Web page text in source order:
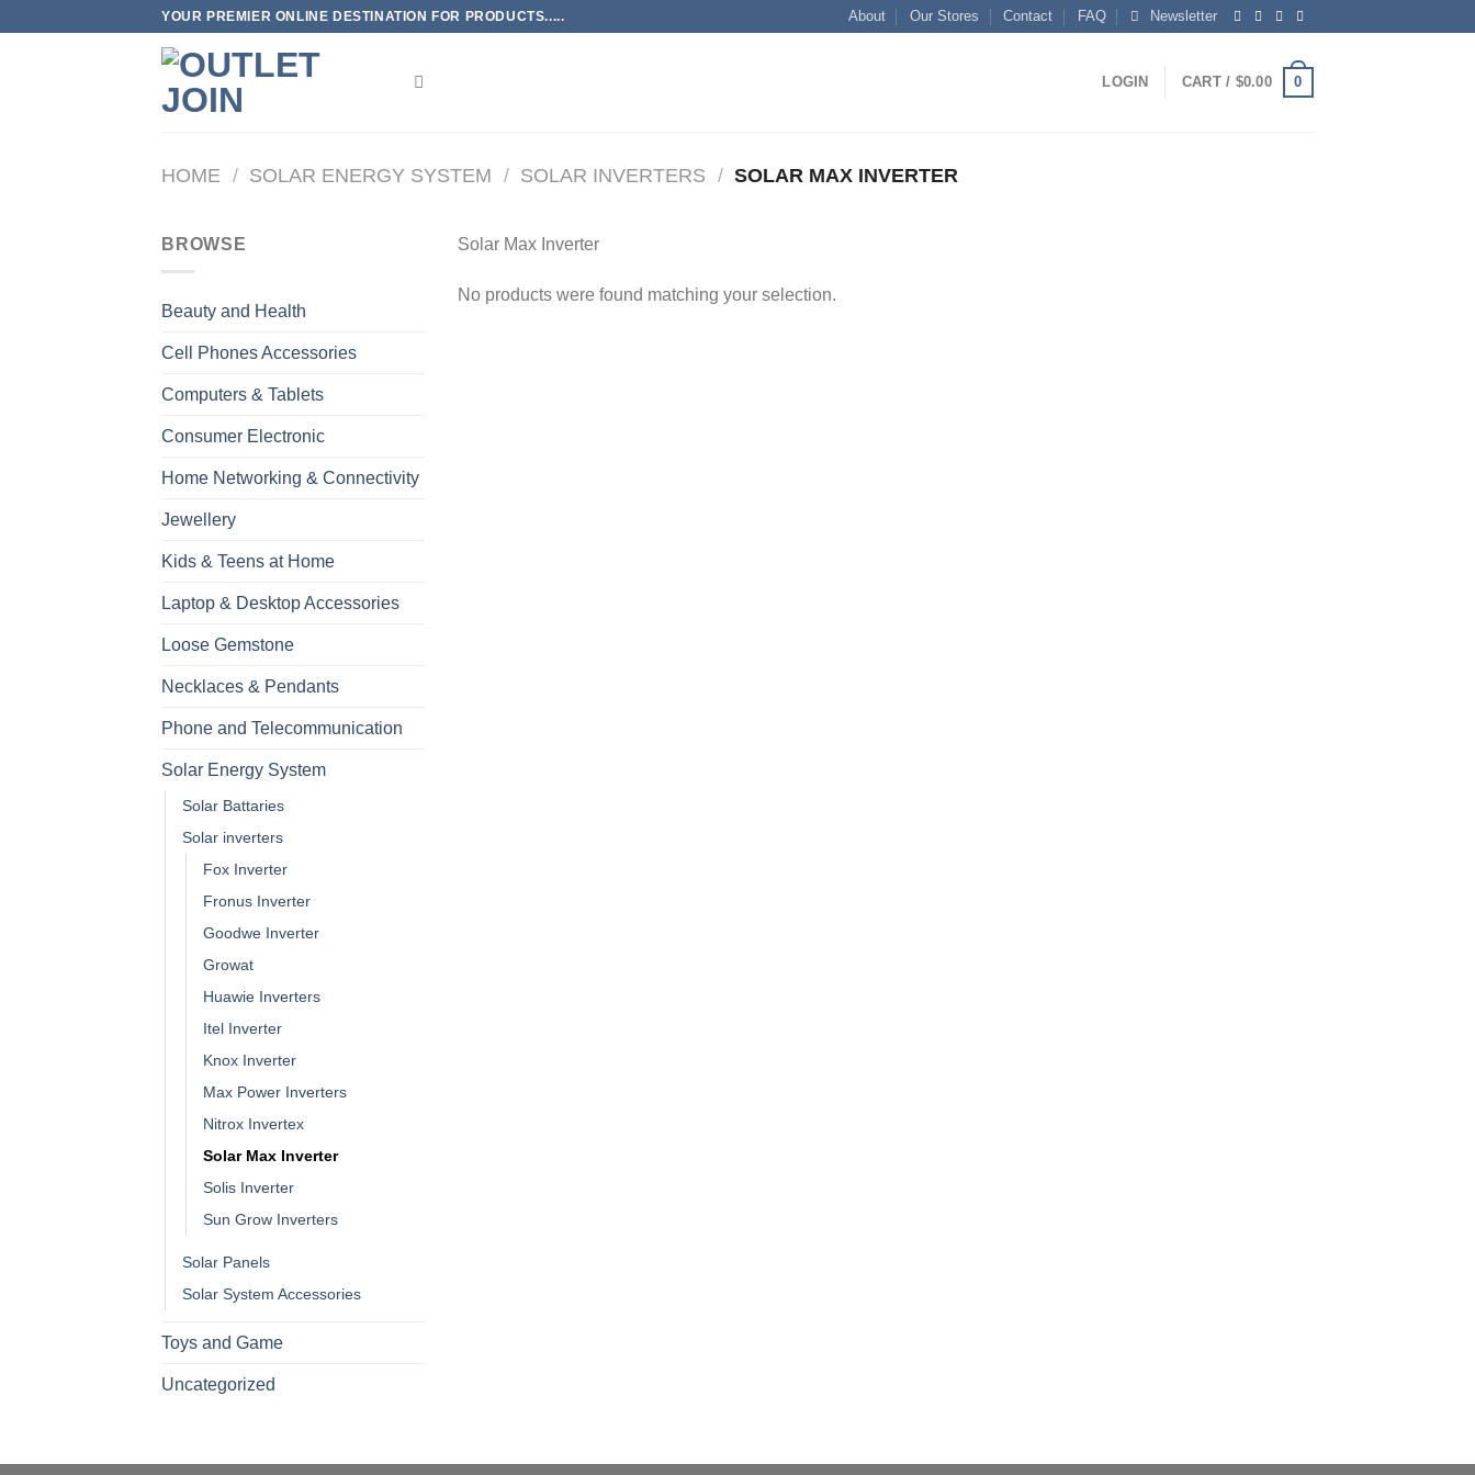
YOUR PREMIER ONLINE DESTINATION FOR PRODUCTS..... About Our Stores Contact FAQ Newsletter
LOGIN CART / $0.00 0
HOME / SOLAR ENERGY SYSTEM / SOLAR INVERTERS / SOLAR MAX INVERTER
BROWSE
Beauty and Health
Cell Phones Accessories
Computers & Tablets
Consumer Electronic
Home Networking & Connectivity
Jewellery
Kids & Teens at Home
Laptop & Desktop Accessories
Loose Gemstone
Necklaces & Pendants
Phone and Telecommunication
Solar Energy System
Solar Battaries
Solar inverters
Fox Inverter
Fronus Inverter
Goodwe Inverter
Growat
Huawie Inverters
Itel Inverter
Knox Inverter
Max Power Inverters
Nitrox Invertex
Solar Max Inverter
Solis Inverter
Sun Grow Inverters
Solar Panels
Solar System Accessories
Toys and Game
Uncategorized
Solar Max Inverter
No products were found matching your selection.